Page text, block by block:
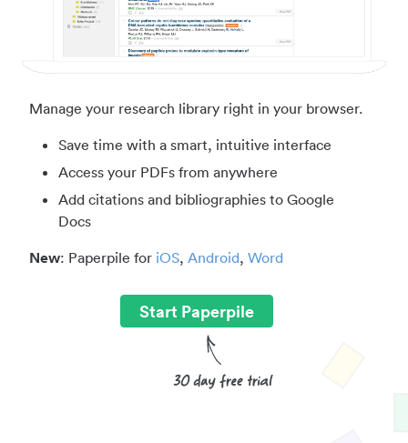
Manage your research library right in your browser.
Save time with a smart, intuitive interface
Access your PDFs from anywhere
Add citations and bibliographies to Google
Docs
New: Paperpile for iOS, Android, Word
Start Paperpile